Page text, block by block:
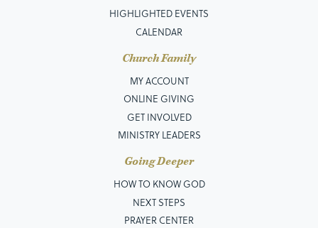
HIGHLIGHTED EVENTS
CALENDAR
Church Family
MY ACCOUNT
ONLINE GIVING
GET INVOLVED
MINISTRY LEADERS
Going Deeper
HOW TO KNOW GOD
NEXT STEPS
PRAYER CENTER